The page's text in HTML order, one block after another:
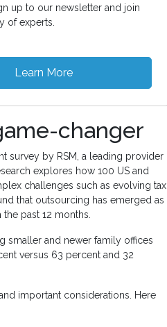
up to our newsletter and join
of experts.
Learn More
changer
survey by RSM, a leading provider
explores how 100 US and
challenges such as evolving tax
that outsourcing has emerged as
past 12 months.
smaller and newer family offices
versus 63 percent and 32
important considerations. Here